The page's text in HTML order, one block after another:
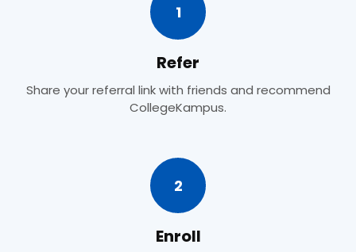
1
Refer
Share your referral link with friends and recommend
CollegeKampus.
2
Enroll